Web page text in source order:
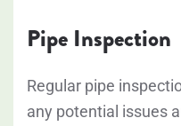
Pipe Inspection
Regular pipe
any potential issues